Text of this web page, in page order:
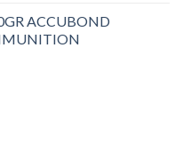
ACCUBOND